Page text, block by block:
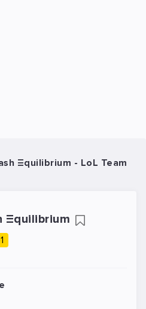
Ξquilibrium - LoL Team
Ξquilibrium